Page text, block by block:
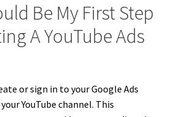
Be My First Step
A YouTube Ads
or sign in to your Google Ads
YouTube channel. This